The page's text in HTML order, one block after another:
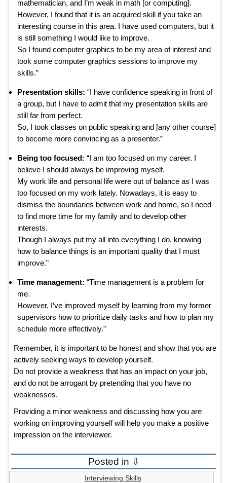
mathematician, and I’m weak in math [or computing].
However, I found that it is an acquired skill if you take an
interesting course in this area. I have used computers, but it
is still something I would like to improve.
So I found computer graphics to be my area of interest and
took some computer graphics sessions to improve my
skills.”
Presentation skills: “I have confidence speaking in front of
a group, but I have to admit that my presentation skills are
still far from perfect.
So, I took classes on public speaking and [any other course]
to become more convincing as a presenter.”
Being too focused: “I am too focused on my career. I
believe I should always be improving myself.
My work life and personal life were out of balance as I was
too focused on my work lately. Nowadays, it is easy to
dismiss the boundaries between work and home, so I need
to find more time for my family and to develop other
interests.
Though I always put my all into everything I do, knowing
how to balance things is an important quality that I must
improve.”
Time management: “Time management is a problem for
me.
However, I’ve improved myself by learning from my former
supervisors how to prioritize daily tasks and how to plan my
schedule more effectively.”
Remember, it is important to be honest and show that you are
actively seeking ways to develop yourself.
Do not provide a weakness that has an impact on your job,
and do not be arrogant by pretending that you have no
weaknesses.
Providing a minor weakness and discussing how you are
working on improving yourself will help you make a positive
impression on the interviewer.
Posted in ⇩
Interviewing Skills